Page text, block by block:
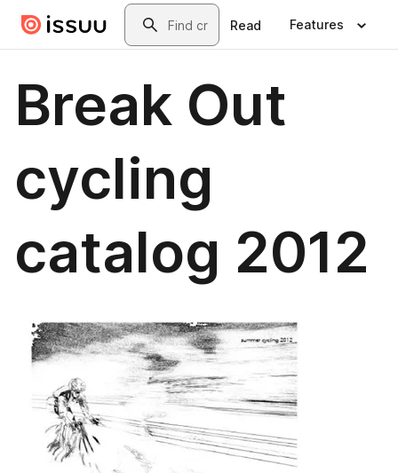
Skip to main contentSearch
Read Features
Break Out
cycling
catalog 2012